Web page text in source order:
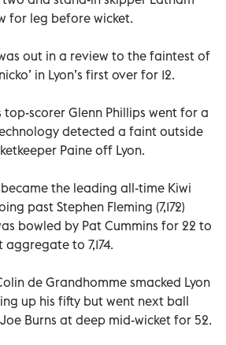
for leg before wicket.
out in a review to the faintest of
in Lyon’s first over for 12.
top-scorer Glenn Phillips went for a
detected a faint outside
Paine off Lyon.
became the leading all-time Kiwi
past Stephen Fleming (7,172)
bowled by Pat Cummins for 22 to
aggregate to 7,174.
de Grandhomme smacked Lyon
up his fifty but went next ball
Burns at deep mid-wicket for 52.